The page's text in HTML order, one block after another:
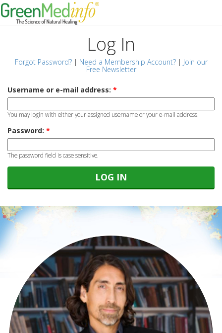
Log In
Forgot Password?| Need a Membership Account?| Join our
Free Newsletter
Username or e-mail address: *
You may login with either your assigned username or your e-mail address.
Password: *
The password field is case sensitive.